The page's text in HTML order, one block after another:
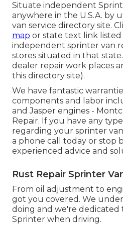
Situate independent
anywhere in the U.S.A. by
van service directory site.
map or state text link
independent sprinter van
stores situated in that
dealer repair work places
this directory site).
We have fantastic
components and labor
and Jasper engines -
Repair. If you have any
regarding your sprinter
a phone call today or stop
experienced advice and
Rust Repair Sprinter
From oil adjustment to
got you covered. We
doing and we're
Sprinter when driving.